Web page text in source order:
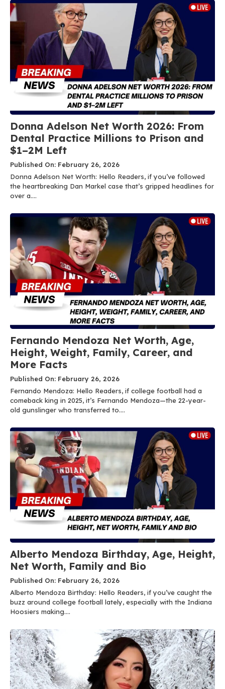
Donna Adelson Net Worth 2026: From
Dental Practice Millions to Prison and
$1–2M Left
Published On: February 26, 2026
Donna Adelson Net Worth: Hello Readers, if you’ve followed
the heartbreaking Dan Markel case that’s gripped headlines for
over a....
Fernando Mendoza Net Worth, Age,
Height, Weight, Family, Career, and
More Facts
Published On: February 26, 2026
Fernando Mendoza: Hello Readers, if college football had a
comeback king in 2025, it’s Fernando Mendoza—the 22-year-
old gunslinger who transferred to....
Alberto Mendoza Birthday, Age, Height,
Net Worth, Family and Bio
Published On: February 26, 2026
Alberto Mendoza Birthday: Hello Readers, if you’ve caught the
buzz around college football lately, especially with the Indiana
Hoosiers making....